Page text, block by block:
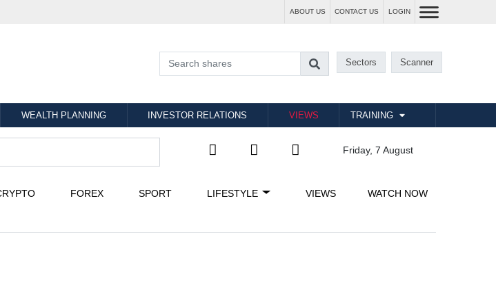
ABOUT US CONTACT US LOGIN
Sectors Scanner
WEALTH PLANNING INVESTOR RELATIONS VIEWS TRAINING
Friday, 7 August